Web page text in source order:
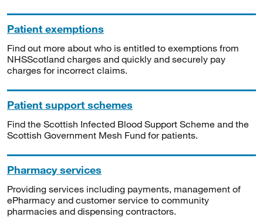
Patient exemptions
Find out more about who is entitled to exemptions from
NHSScotland charges and quickly and securely pay
charges for incorrect claims.
Patient support schemes
Find the Scottish Infected Blood Support Scheme and the
Scottish Government Mesh Fund for patients.
Pharmacy services
Providing services including payments, management of
ePharmacy and customer service to community
pharmacies and dispensing contractors.